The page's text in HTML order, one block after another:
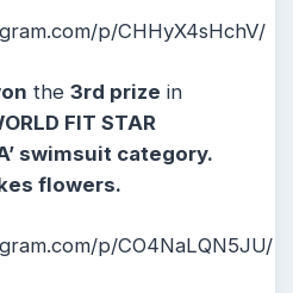
p/CHHyX4sHchV/
the3rd prize in
FIT STAR
swimsuit category.
flowers.
p/CO4NaLQN5JU/